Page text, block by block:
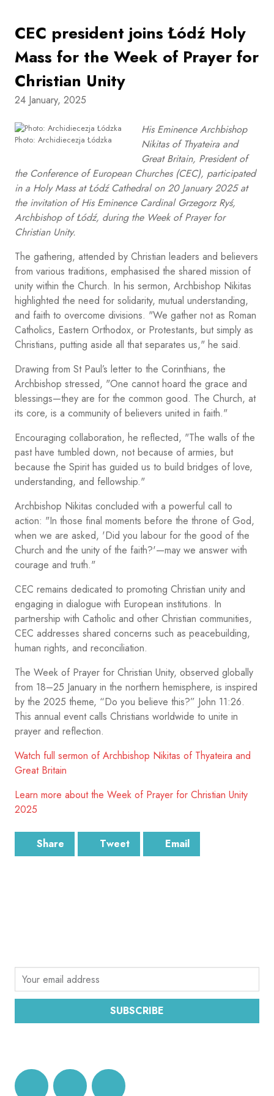
CEC president joins Łódź Holy
Mass for the Week of Prayer for
Christian Unity
24 January, 2025
Photo: Archidiecezja Łódzka
His Eminence Archbishop
Nikitas of Thyateira and
Great Britain, President of
the Conference of European Churches (CEC), participated
in a Holy Mass at Łódź Cathedral on 20 January 2025 at
the invitation of His Eminence Cardinal Grzegorz Ryś,
Archbishop of Łódź, during the Week of Prayer for
Christian Unity.
The gathering, attended by Christian leaders and believers
from various traditions, emphasised the shared mission of
unity within the Church. In his sermon, Archbishop Nikitas
highlighted the need for solidarity, mutual understanding,
and faith to overcome divisions. "We gather not as Roman
Catholics, Eastern Orthodox, or Protestants, but simply as
Christians, putting aside all that separates us," he said.
Drawing from St Paul’s letter to the Corinthians, the
Archbishop stressed, "One cannot hoard the grace and
blessings—they are for the common good. The Church, at
its core, is a community of believers united in faith."
Encouraging collaboration, he reflected, "The walls of the
past have tumbled down, not because of armies, but
because the Spirit has guided us to build bridges of love,
understanding, and fellowship."
Archbishop Nikitas concluded with a powerful call to
action: "In those final moments before the throne of God,
when we are asked, 'Did you labour for the good of the
Church and the unity of the faith?'—may we answer with
courage and truth."
CEC remains dedicated to promoting Christian unity and
engaging in dialogue with European institutions. In
partnership with Catholic and other Christian communities,
CEC addresses shared concerns such as peacebuilding,
human rights, and reconciliation.
The Week of Prayer for Christian Unity, observed globally
from 18–25 January in the northern hemisphere, is inspired
by the 2025 theme, “Do you believe this?” John 11:26.
This annual event calls Christians worldwide to unite in
prayer and reflection.
Watch full sermon of Archbishop Nikitas of Thyateira and
Great Britain
Learn more about the Week of Prayer for Christian Unity
2025
Share Tweet Email
SUBSCRIBE